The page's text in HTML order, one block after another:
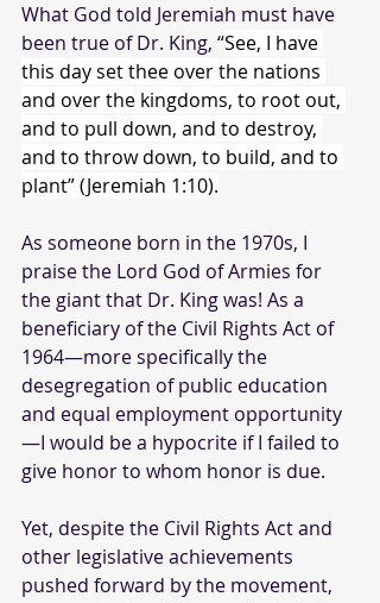
What God told Jeremiah must have
been true of Dr. King, “See, I have
this day set thee over the nations
and over the kingdoms, to root out,
and to pull down, and to destroy,
and to throw down, to build, and to
plant” (Jeremiah 1:10).
As someone born in the 1970s, I
praise the Lord God of Armies for
the giant that Dr. King was! As a
beneficiary of the Civil Rights Act of
1964—more specifically the
desegregation of public education
and equal employment opportunity
—I would be a hypocrite if I failed to
give honor to whom honor is due.
Yet, despite the Civil Rights Act and
other legislative achievements
pushed forward by the movement,